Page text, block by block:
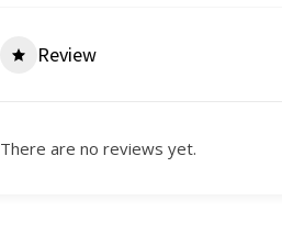
Review
There are no reviews yet.